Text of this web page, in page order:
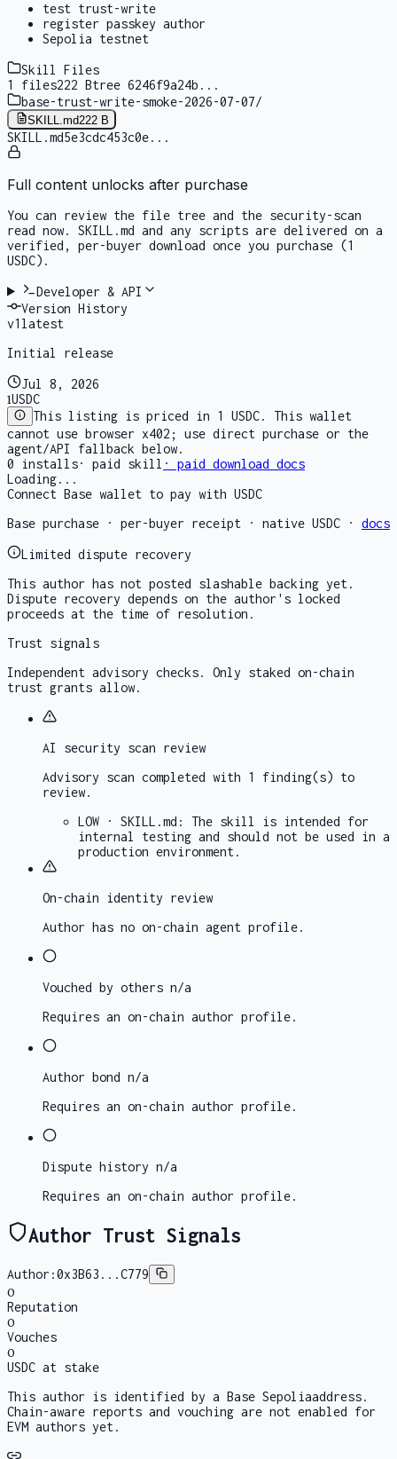
test trust-write
register passkey author
Sepolia testnet
Skill Files
1
files222 Btree 6246f9a24b ...
base-trust-write-smoke-2026-07-07/
SKILL.md222 B
SKILL.md5e3cdc453c0e...
Full content unlocks after purchase
You can review the file tree and the security-scan
read now. SKILL.md and any scripts are delivered on a
verified, per-buyer download once you purchase (1
USDC) .
Developer & API
Version History
v1 latest
Initial release
Jul 8, 2026
1USDC
This listing is priced in 1 USDC. This wallet
cannot use browser x402; use direct purchase or the
agent/API fallback below.
0
installs· paid skill · paid download docs
Loading...
Connect Base wallet to pay with USDC
Base purchase · per-buyer receipt · native USDC · docs
Limited dispute recovery
This author has not posted slashable backing yet.
Dispute recovery depends on the author's locked
proceeds at the time of resolution.
Trust signals
Independent advisory checks. Only staked on-chain
trust grants allow.
AI security scan review
Advisory scan completed with 1 finding(s) to
review.
LOW · SKILL.md : The skill is intended for
internal testing and should not be used in a
production environment.
On-chain identity review
Author has no on-chain agent profile.
Vouched by others n/a
Requires an on-chain author profile.
Author bond n/a
Requires an on-chain author profile.
Dispute history n/a
Requires an on-chain author profile.
Author Trust Signals
Author:0x3B63...C779
0
Reputation
0
Vouches
0
USDC at stake
This author is identified by a Base Sepoliaaddress.
Chain-aware reports and vouching are not enabled for
EVM authors yet.